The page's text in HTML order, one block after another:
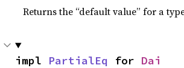
Returns the “default value” for a
impl PartialEq for Dai